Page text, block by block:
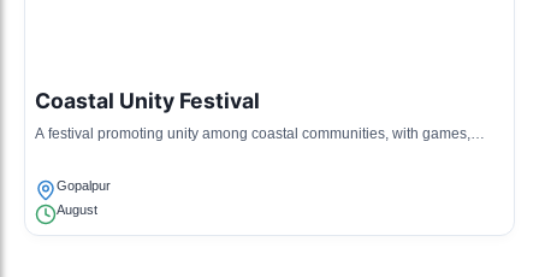
Coastal Unity Festival
A festival promoting unity among coastal communities, with games,
Gopalpur
August